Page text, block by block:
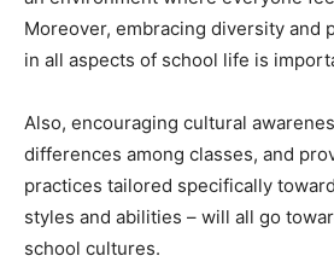
Moreover, embracing diversity and
in all aspects of school life is
Also, encouraging cultural
differences among classes, and
practices tailored specifically
styles and abilities – will all go
school cultures.